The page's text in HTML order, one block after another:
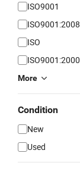
ISO9001
ISO9001:2008
ISO
ISO9001:2000
More
Condition
New
Used